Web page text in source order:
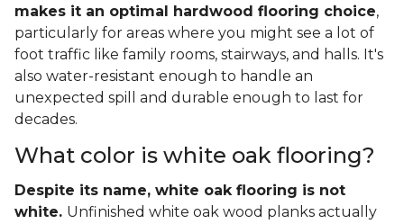
makes it an optimal hardwood flooring choice,
particularly for areas where you might see a lot of
foot traffic like family rooms, stairways, and halls. It's
also water-resistant enough to handle an
unexpected spill and durable enough to last for
decades.
What color is white oak flooring?
Despite its name, white oak flooring is not
white. Unfinished white oak wood planks actually